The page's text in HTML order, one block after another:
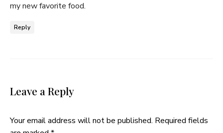
my new favorite food.
Reply
Leave a Reply
Your email address will not be published. Required fields